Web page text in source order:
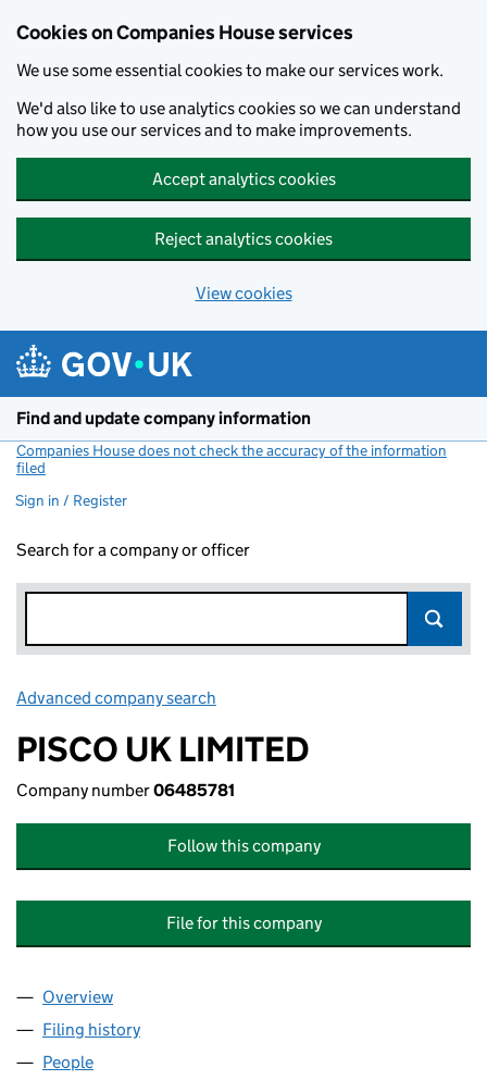
Cookies on Companies House services
We use some essential cookies to make our services work.
We'd also like to use analytics cookies so we can understand
how you use our services and to make improvements.
Accept analytics cookies
Reject analytics cookies
View cookies
Find and update company information
Companies House does not check the accuracy of the information
filed
Sign in / Register
Search for a company or officer
Advanced company search
PISCO UK LIMITED
Company number06485781
Follow this company
File for this company
Company
Overview
Filing history
People